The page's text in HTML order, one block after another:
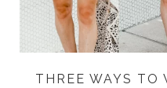
THREE WAYS TO